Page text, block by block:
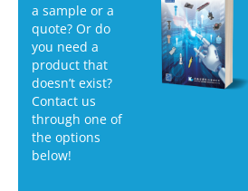
a sample or a
quote? Or do
you need a
product that
doesn’t exist?
Contact us
through one of
the options
below!